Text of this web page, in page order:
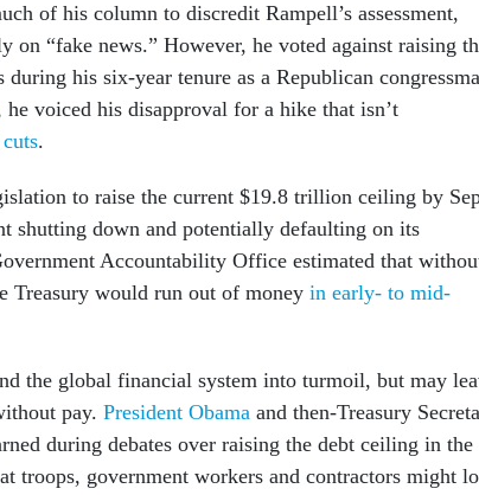
of his column to discredit Rampell’s assessment,
on “fake news.” However, he voted against raising
his six-year tenure as a Republican
he voiced his disapproval for a hike that isn’t
.
to raise the current $19.8 trillion ceiling by
shutting down and potentially defaulting on its
Accountability Office estimated that
Treasury would run out of money in early- to mid-
the global financial system into turmoil, but may
pay. President Obama and then-Treasury
during debates over raising the debt ceiling in the
troops, government workers and contractors might